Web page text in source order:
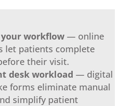
workflow— online
let patients complete
their visit.
desk workload — digital
forms eliminate manual
simplify patient